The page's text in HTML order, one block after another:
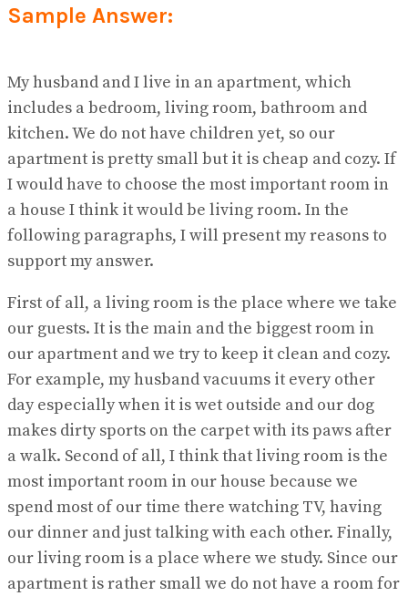
Sample Answer:
My husband and I live in an apartment, which
includes a bedroom, living room, bathroom and
kitchen. We do not have children yet, so our
apartment is pretty small but it is cheap and cozy. If
I would have to choose the most important room in
a house I think it would be living room. In the
following paragraphs, I will present my reasons to
support my answer.
First of all, a living room is the place where we take
our guests. It is the main and the biggest room in
our apartment and we try to keep it clean and cozy.
For example, my husband vacuums it every other
day especially when it is wet outside and our dog
makes dirty sports on the carpet with its paws after
a walk. Second of all, I think that living room is the
most important room in our house because we
spend most of our time there watching TV, having
our dinner and just talking with each other. Finally,
our living room is a place where we study. Since our
apartment is rather small we do not have a room for